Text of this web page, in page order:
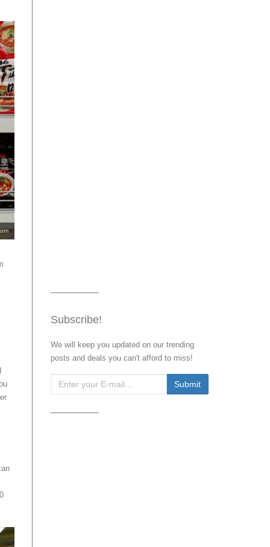
Subscribe!
We will keep you updated on our trending
posts and deals you can't afford to miss!